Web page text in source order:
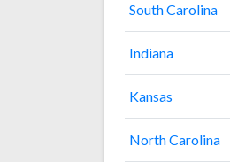
South Carolina
Indiana
Kansas
North Carolina